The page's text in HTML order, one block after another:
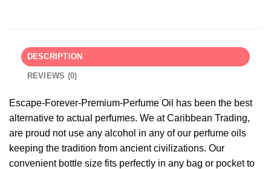
DESCRIPTION
REVIEWS (0)
Escape-Forever-Premium-Perfume Oil has been the best
alternative to actual perfumes. We at Caribbean Trading,
are proud not use any alcohol in any of our perfume oils
keeping the tradition from ancient civilizations. Our
convenient bottle size fits perfectly in any bag or pocket to